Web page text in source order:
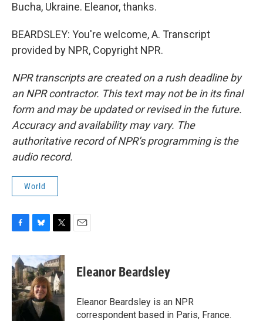
Bucha, Ukraine. Eleanor, thanks.
BEARDSLEY: You're welcome, A. Transcript
provided by NPR, Copyright NPR.
NPR transcripts are created on a rush deadline by
an NPR contractor. This text may not be in its final
form and may be updated or revised in the future.
Accuracy and availability may vary. The
authoritative record of NPR’s programming is the
audio record.
World
c
e
b
o
o
k
u
e
s
k
y
i
t
t
e
r
Eleanor Beardsley
Eleanor Beardsley is an NPR
correspondent based in Paris, France.